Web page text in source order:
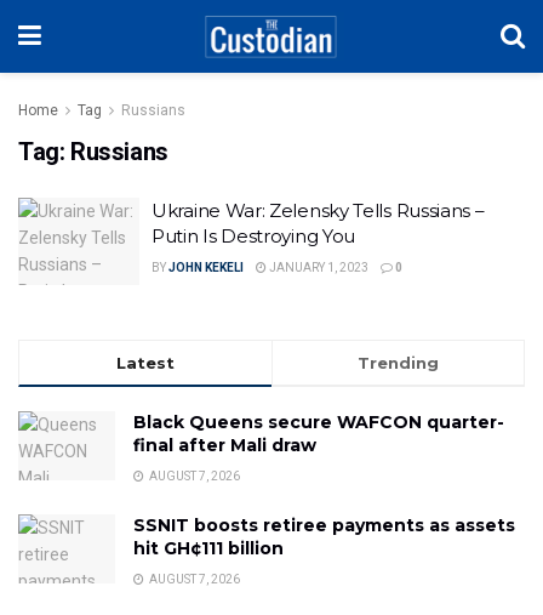
Home Tag Russians
Tag: Russians
Ukraine War: Zelensky Tells Russians –
Putin Is Destroying You
BYJOHN KEKELI JANUARY 1, 2023 0
Latest Trending
Black Queens secure WAFCON quarter-
final after Mali draw
AUGUST 7, 2026
SSNIT boosts retiree payments as assets
hit GH¢111 billion
AUGUST 7, 2026